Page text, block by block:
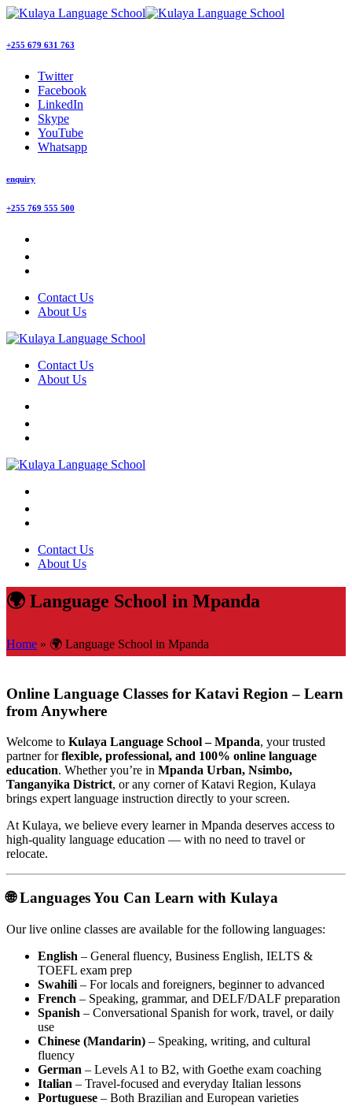
+255 679 631 763
Twitter
Facebook
LinkedIn
Skype
YouTube
Whatsapp
enquiry
+255 769 555 500
Contact Us
About Us
Contact Us
About Us
Contact Us
About Us
🌍 Language School in Mpanda
Home » 🌍 Language School in Mpanda
Online Language Classes for Katavi Region – Learn
from Anywhere
Welcome to Kulaya Language School – Mpanda, your trusted
partner forflexible, professional, and 100% online language
education. Whether you’re in Mpanda Urban, Nsimbo,
Tanganyika District, or any corner of Katavi Region, Kulaya
brings expert language instruction directly to your screen.
At Kulaya, we believe every learner in Mpanda deserves access to
high-quality language education — with no need to travel or
relocate.
🌐 Languages You Can Learn with Kulaya
Our live online classes are available for the following languages:
English – General fluency, Business English, IELTS &
TOEFL exam prep
Swahili – For locals and foreigners, beginner to advanced
French – Speaking, grammar, and DELF/DALF preparation
Spanish – Conversational Spanish for work, travel, or daily
use
Chinese (Mandarin) – Speaking, writing, and cultural
fluency
German – Levels A1 to B2, with Goethe exam coaching
Italian – Travel-focused and everyday Italian lessons
Portuguese – Both Brazilian and European varieties